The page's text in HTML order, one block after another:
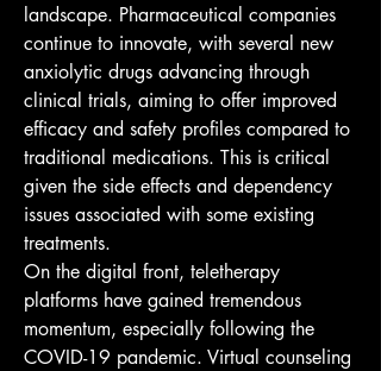
landscape. Pharmaceutical companies
continue to innovate, with several new
anxiolytic drugs advancing through
clinical trials, aiming to offer improved
efficacy and safety profiles compared to
traditional medications. This is critical
given the side effects and dependency
issues associated with some existing
treatments.
On the digital front, teletherapy
platforms have gained tremendous
momentum, especially following the
COVID-19 pandemic. Virtual counseling